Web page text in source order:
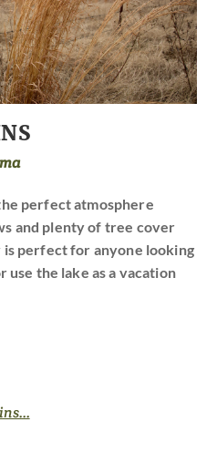
perfect atmosphere
and plenty of tree cover
perfect for anyone looking
use the lake as a vacation